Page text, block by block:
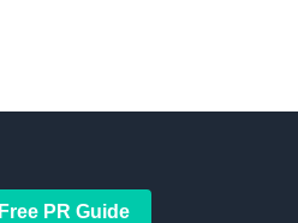
Free PR Guide